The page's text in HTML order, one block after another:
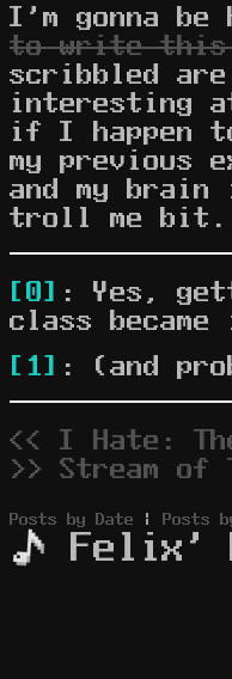
I'm gonna be
to write this
scribbled
interesting
if I happen
my previous
and my
troll me bit.
[0] : Yes,
class
[1] : (and
<< I Hate:
>> Stream
Posts by Date | Posts
Felix'